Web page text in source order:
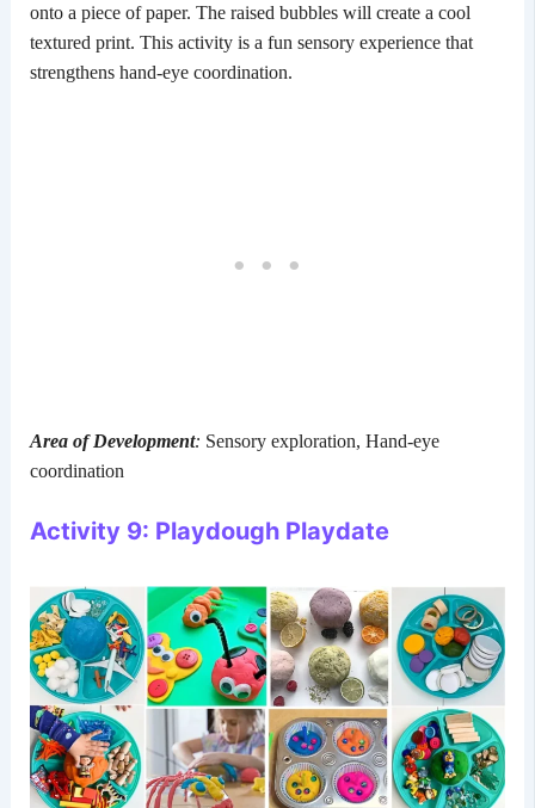
onto a piece of paper. The raised bubbles will create a cool
textured print. This activity is a fun sensory experience that
strengthens hand-eye coordination.
Area of Development: Sensory exploration, Hand-eye
coordination
Activity 9: Playdough Playdate